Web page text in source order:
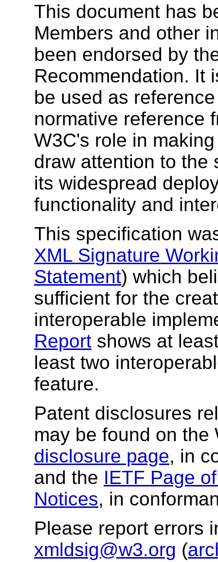
This document has
Members and other
been endorsed by
Recommendation. It
be used as
normative reference
W3C's role in
draw attention to the
its widespread
functionality and
This specification
XML Signature
Statement) which
sufficient for the
interoperable
Report shows at
least two
feature.
Patent disclosures
may be found on
disclosure page, in
and the IETF Page
Notices, in
Please report errors
xmldsig@w3.org (